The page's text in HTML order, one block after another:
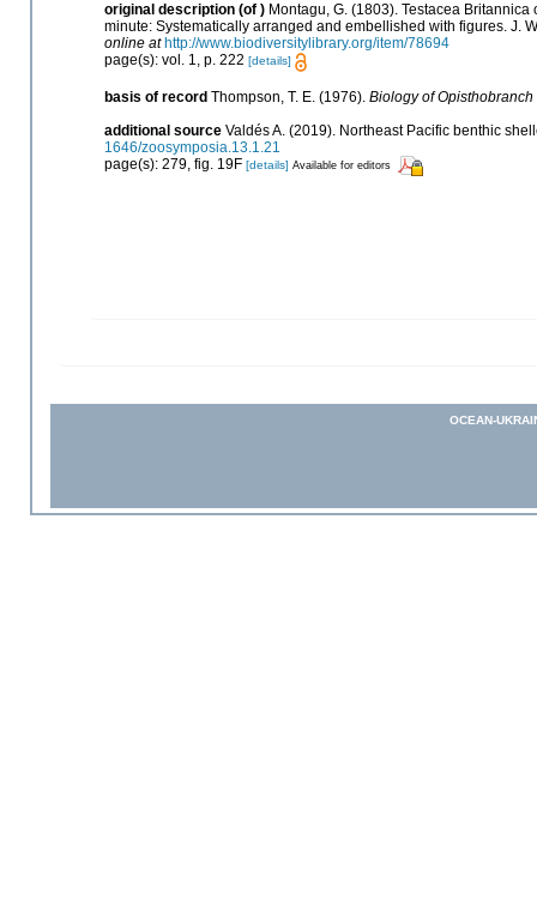
original description (of ) Montagu, G. (1803). Testacea
minute: Systematically arranged and embellished with figures. J.
online at http://www.biodiversitylibrary.org/item/78694
page(s): vol. 1, p. 222 [details]
basis of record Thompson, T. E. (1976). Biology of
additional source Valdés A. (2019). Northeast Pacific benthic
1646/zoosymposia.13.1.21
page(s): 279, fig. 19F [details] Available for editors
OCEAN-